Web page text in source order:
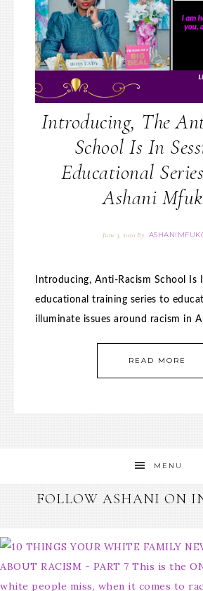
Introducing, The
School Is In
Educational
Ashani
June 3, 2020 By
Introducing, Anti-Racism School Is
educational training series to
illuminate issues around racism in
READ MORE
MENU
FOLLOW ASHANI ON